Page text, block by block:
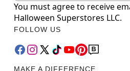
You must agree to receive
Halloween Superstores LLC.
FOLLOW US
MAKE A DIFFERENCE